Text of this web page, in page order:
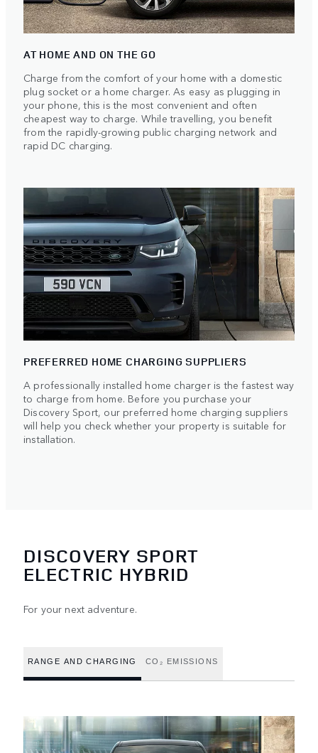
AT HOME AND ON THE GO
Charge from the comfort of your home with a domestic
plug socket or a home charger. As easy as plugging in
your phone, this is the most convenient and often
cheapest way to charge. While travelling, you benefit
from the rapidly-growing public charging network and
rapid DC charging.
PREFERRED HOME CHARGING SUPPLIERS
A professionally installed home charger is the fastest way
to charge from home. Before you purchase your
Discovery Sport, our preferred home charging suppliers
will help you check whether your property is suitable for
installation.
DISCOVERY SPORT
ELECTRIC HYBRID
For your next adventure.
RANGE AND CHARGING CO₂ EMISSIONS